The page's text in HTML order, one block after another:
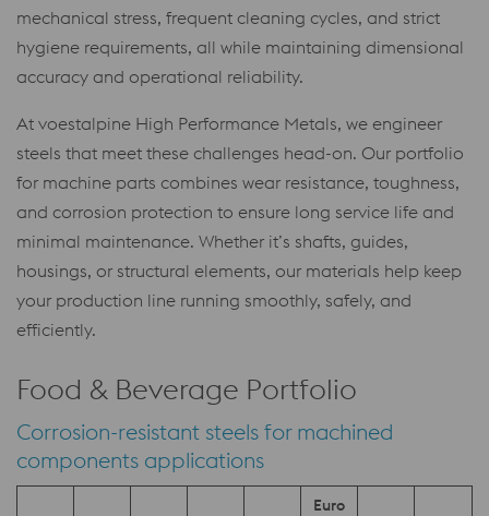
mechanical stress, frequent cleaning cycles, and strict
hygiene requirements, all while maintaining dimensional
accuracy and operational reliability.
At voestalpine High Performance Metals, we engineer
steels that meet these challenges head-on. Our portfolio
for machine parts combines wear resistance, toughness,
and corrosion protection to ensure long service life and
minimal maintenance. Whether it’s shafts, guides,
housings, or structural elements, our materials help keep
your production line running smoothly, safely, and
efficiently.
Food & Beverage Portfolio
Corrosion-resistant steels for machined
components applications
Euro